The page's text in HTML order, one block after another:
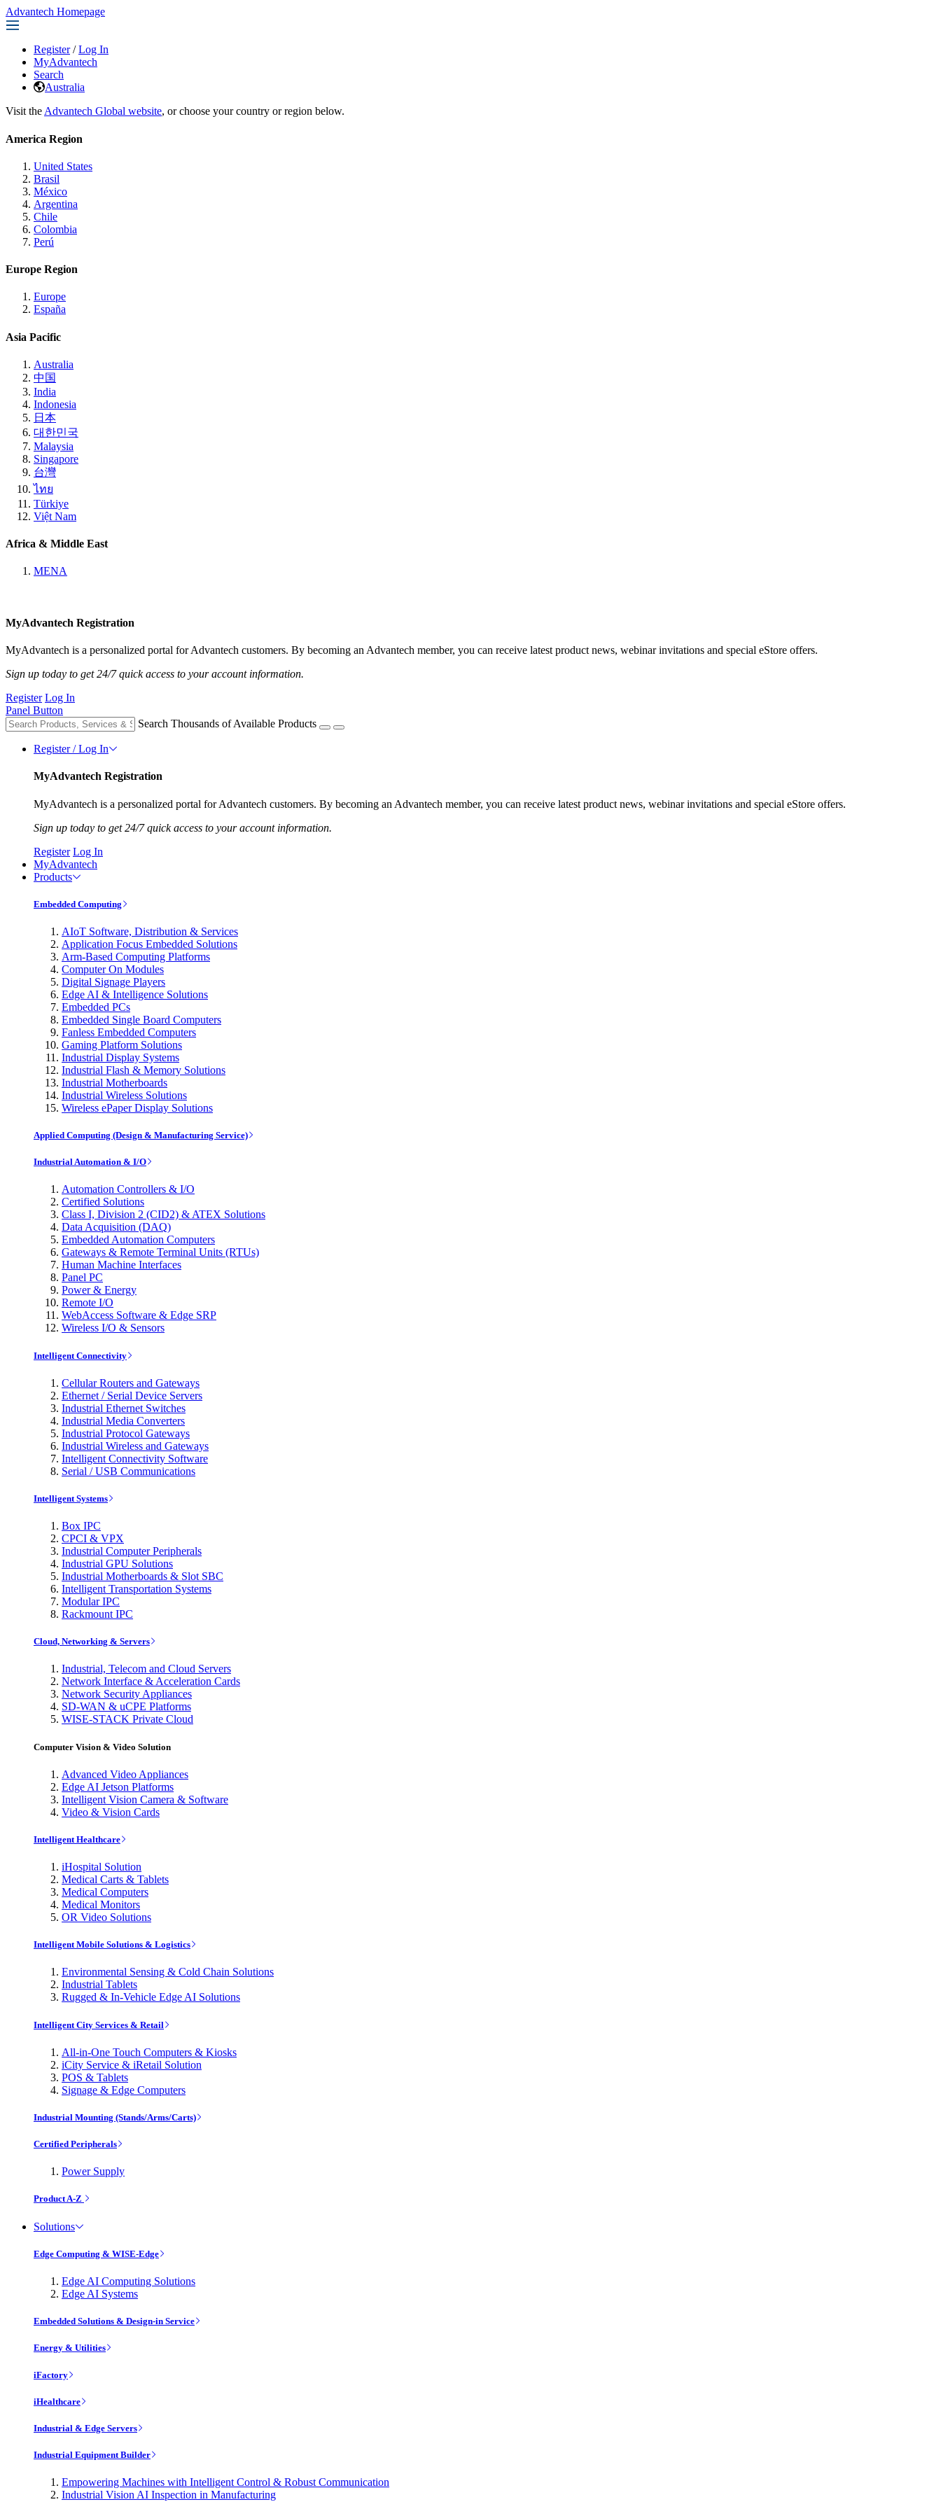
Advantech Homepage
Register / Log In
MyAdvantech
Search
Australia
Visit the Advantech Global website, or choose your country or region below.
America Region
United States
Brasil
México
Argentina
Chile
Colombia
Perú
Europe Region
Europe
España
Asia Pacific
Australia
中国
India
Indonesia
日本
대한민국
Malaysia
Singapore
台灣
ไทย
Türkiye
Việt Nam
Africa & Middle East
MENA
MyAdvantech Registration
MyAdvantech is a personalized portal for Advantech customers. By becoming an Advantech member, you can receive latest product news, webinar invitations and special eStore offers.
Sign up today to get 24/7 quick access to your account information.
Register Log In
Panel Button
Search Thousands of Available Products
Register / Log In
MyAdvantech Registration
MyAdvantech is a personalized portal for Advantech customers. By becoming an Advantech member, you can receive latest product news, webinar invitations and special eStore offers.
Sign up today to get 24/7 quick access to your account information.
Register Log In
MyAdvantech
Products
Embedded Computing
AIoT Software, Distribution & Services
Application Focus Embedded Solutions
Arm-Based Computing Platforms
Computer On Modules
Digital Signage Players
Edge AI & Intelligence Solutions
Embedded PCs
Embedded Single Board Computers
Fanless Embedded Computers
Gaming Platform Solutions
Industrial Display Systems
Industrial Flash & Memory Solutions
Industrial Motherboards
Industrial Wireless Solutions
Wireless ePaper Display Solutions
Applied Computing (Design & Manufacturing Service)
Industrial Automation & I/O
Automation Controllers & I/O
Certified Solutions
Class I, Division 2 (CID2) & ATEX Solutions
Data Acquisition (DAQ)
Embedded Automation Computers
Gateways & Remote Terminal Units (RTUs)
Human Machine Interfaces
Panel PC
Power & Energy
Remote I/O
WebAccess Software & Edge SRP
Wireless I/O & Sensors
Intelligent Connectivity
Cellular Routers and Gateways
Ethernet / Serial Device Servers
Industrial Ethernet Switches
Industrial Media Converters
Industrial Protocol Gateways
Industrial Wireless and Gateways
Intelligent Connectivity Software
Serial / USB Communications
Intelligent Systems
Box IPC
CPCI & VPX
Industrial Computer Peripherals
Industrial GPU Solutions
Industrial Motherboards & Slot SBC
Intelligent Transportation Systems
Modular IPC
Rackmount IPC
Cloud, Networking & Servers
Industrial, Telecom and Cloud Servers
Network Interface & Acceleration Cards
Network Security Appliances
SD-WAN & uCPE Platforms
WISE-STACK Private Cloud
Computer Vision & Video Solution
Advanced Video Appliances
Edge AI Jetson Platforms
Intelligent Vision Camera & Software
Video & Vision Cards
Intelligent Healthcare
iHospital Solution
Medical Carts & Tablets
Medical Computers
Medical Monitors
OR Video Solutions
Intelligent Mobile Solutions & Logistics
Environmental Sensing & Cold Chain Solutions
Industrial Tablets
Rugged & In-Vehicle Edge AI Solutions
Intelligent City Services & Retail
All-in-One Touch Computers & Kiosks
iCity Service & iRetail Solution
POS & Tablets
Signage & Edge Computers
Industrial Mounting (Stands/Arms/Carts)
Certified Peripherals
Power Supply
Product A-Z
Solutions
Edge Computing & WISE-Edge
Edge AI Computing Solutions
Edge AI Systems
Embedded Solutions & Design-in Service
Energy & Utilities
iFactory
iHealthcare
Industrial & Edge Servers
Industrial Equipment Builder
Empowering Machines with Intelligent Control & Robust Communication
Industrial Vision AI Inspection in Manufacturing